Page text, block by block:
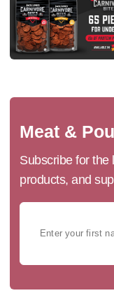
Meat &
Subscribe for the
products, and